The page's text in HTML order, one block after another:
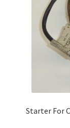
Starter For